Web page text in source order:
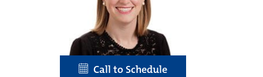
Call to Schedule